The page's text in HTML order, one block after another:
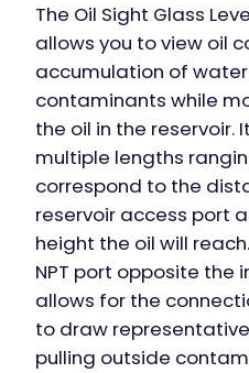
The Oil Sight Glass
allows you to view oil
accumulation of
contaminants while
the oil in the reservoir.
multiple lengths
correspond to the
reservoir access port
height the oil will
NPT port opposite the
allows​ for the
to draw
pulling outside